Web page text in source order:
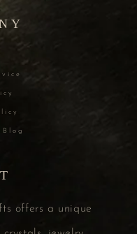
offers a unique